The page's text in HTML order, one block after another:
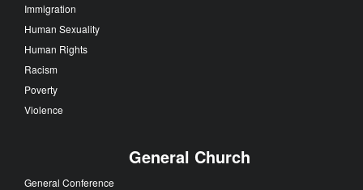
Immigration
Human Sexuality
Human Rights
Racism
Poverty
Violence
General Church
General Conference